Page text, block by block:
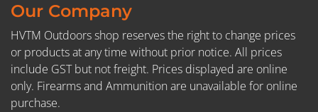
Our Company
HVTM Outdoors shop reserves the right to change prices
or products at any time without prior notice. All prices
include GST but not freight. Prices displayed are online
only. Firearms and Ammunition are unavailable for online
purchase.